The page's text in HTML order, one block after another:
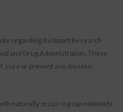
regarding BioSmart Research
and Drug Administration. These
cure or prevent any disease.
naturally occurring cannabinoids